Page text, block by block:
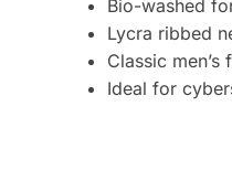
Bio-washed
Lycra ribbed
Classic
Ideal for